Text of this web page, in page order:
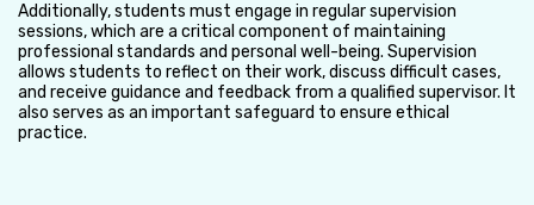
Additionally, students must engage in regular supervision
sessions, which are a critical component of maintaining
professional standards and personal well-being. Supervision
allows students to reflect on their work, discuss difficult cases,
and receive guidance and feedback from a qualified supervisor. It
also serves as an important safeguard to ensure ethical
practice.